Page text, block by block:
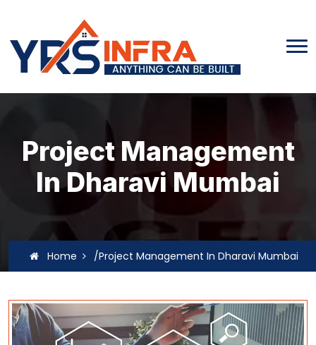
Project Management
In Dharavi Mumbai
Home /Project Management In Dharavi Mumbai